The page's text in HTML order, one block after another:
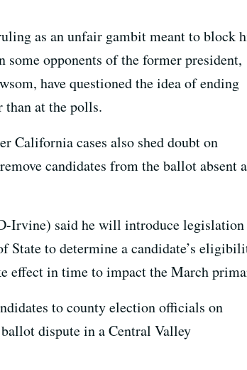
as an unfair gambit meant to block
some opponents of the former president,
have questioned the idea of ending
than at the polls.
California cases also shed doubt on
candidates from the ballot absent a
Irvine) said he will introduce
State to determine a candidate’s
effect in time to impact the March
to county election officials on
dispute in a Central Valley